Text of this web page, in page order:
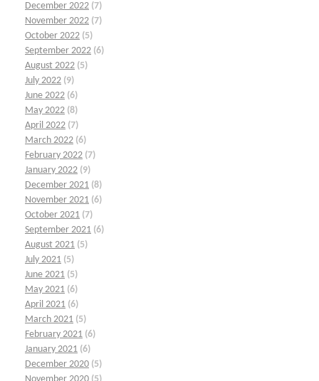
December 2022 (7)
November 2022 (7)
October 2022 (5)
September 2022 (6)
August 2022 (5)
July 2022 (9)
June 2022 (6)
May 2022 (8)
April 2022 (7)
March 2022 (6)
February 2022 (7)
January 2022 (9)
December 2021 (8)
November 2021 (6)
October 2021 (7)
September 2021 (6)
August 2021 (5)
July 2021 (5)
June 2021 (5)
May 2021 (6)
April 2021 (6)
March 2021 (5)
February 2021 (6)
January 2021 (6)
December 2020 (5)